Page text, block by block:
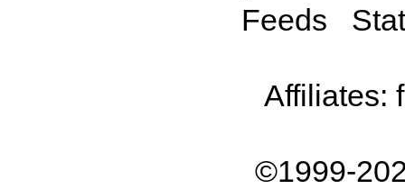
Feeds
Affiliates:
©1999-